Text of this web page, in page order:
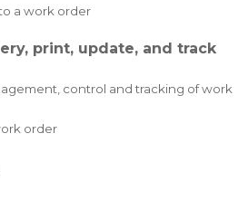
a work order
print, update, and track
control and tracking of work
order